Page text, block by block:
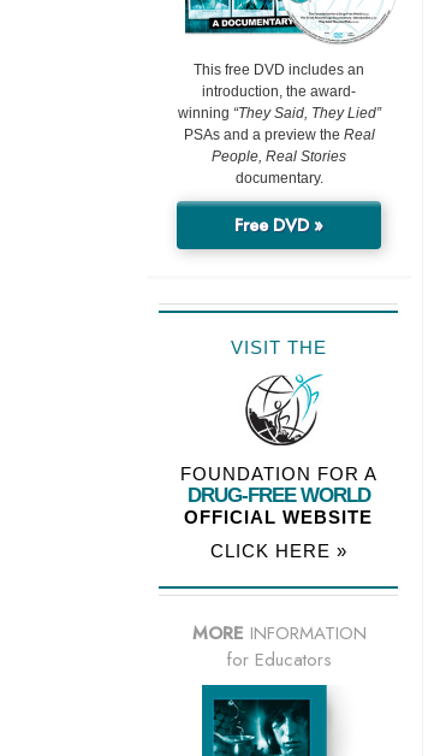
This free DVD includes an
introduction, the award-
winning “They Said, They Lied”
PSAs and a preview the Real
People, Real Stories
documentary.
Free DVD »
VISIT THE
FOUNDATION FOR A
DRUG-FREE WORLD
OFFICIAL WEBSITE
CLICK HERE »
MORE INFORMATION
for Educators